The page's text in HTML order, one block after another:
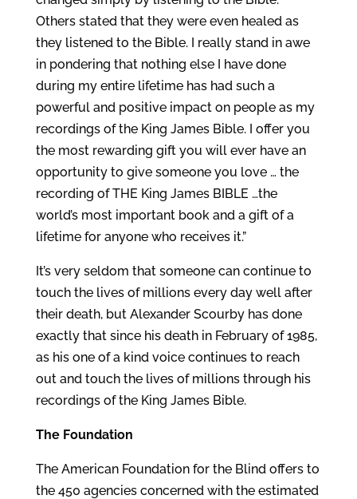
Others stated that they were even healed as
they listened to the Bible. I really stand in awe
in pondering that nothing else I have done
during my entire lifetime has had such a
powerful and positive impact on people as my
recordings of the King James Bible. I offer you
the most rewarding gift you will ever have an
opportunity to give someone you love … the
recording of THE King James BIBLE …the
world’s most important book and a gift of a
lifetime for anyone who receives it.”
It’s very seldom that someone can continue to
touch the lives of millions every day well after
their death, but Alexander Scourby has done
exactly that since his death in February of 1985,
as his one of a kind voice continues to reach
out and touch the lives of millions through his
recordings of the King James Bible.
The Foundation
The American Foundation for the Blind offers to
the 450 agencies concerned with the estimated